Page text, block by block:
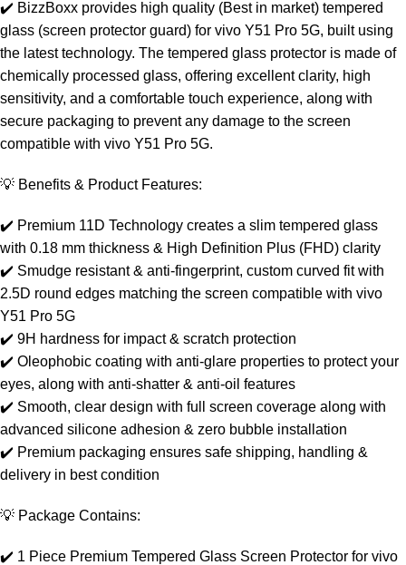
✔️ BizzBoxx provides high quality (Best in market) tempered
glass (screen protector guard) for vivo Y51 Pro 5G, built using
the latest technology. The tempered glass protector is made of
chemically processed glass, offering excellent clarity, high
sensitivity, and a comfortable touch experience, along with
secure packaging to prevent any damage to the screen
compatible with vivo Y51 Pro 5G.
💡 Benefits & Product Features:
✔️ Premium 11D Technology creates a slim tempered glass
with 0.18 mm thickness & High Definition Plus (FHD) clarity
✔️ Smudge resistant & anti-fingerprint, custom curved fit with
2.5D round edges matching the screen compatible with vivo
Y51 Pro 5G
✔️ 9H hardness for impact & scratch protection
✔️ Oleophobic coating with anti-glare properties to protect your
eyes, along with anti-shatter & anti-oil features
✔️ Smooth, clear design with full screen coverage along with
advanced silicone adhesion & zero bubble installation
✔️ Premium packaging ensures safe shipping, handling &
delivery in best condition
💡 Package Contains:
✔️ 1 Piece Premium Tempered Glass Screen Protector for vivo